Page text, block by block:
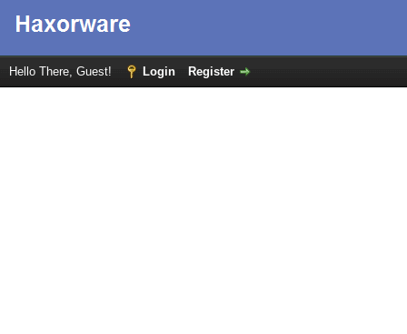
Hello There, Guest! Login Register